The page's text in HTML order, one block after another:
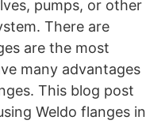
pumps, or other
There are
are the most
many advantages
This blog post
Weldo flanges in